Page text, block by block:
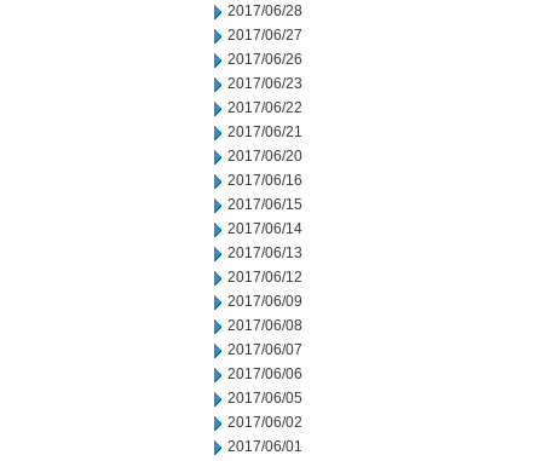
2017/06/28
2017/06/27
2017/06/26
2017/06/23
2017/06/22
2017/06/21
2017/06/20
2017/06/16
2017/06/15
2017/06/14
2017/06/13
2017/06/12
2017/06/09
2017/06/08
2017/06/07
2017/06/06
2017/06/05
2017/06/02
2017/06/01